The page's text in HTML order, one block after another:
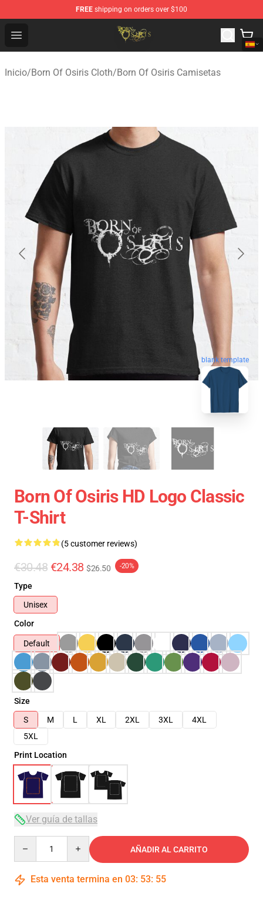
FREE shipping on orders over $100
Open menu
Born Of Osiris Store - Official Born Of Osiris
Inicio/Born Of Osiris Cloth/Born Of Osiris Camisetas
blank template
Born Of Osiris HD Logo Classic
T-Shirt
(5 customer reviews)
€30.48 €24.38 $26.50 -20%
Type
Unisex
Color
Default
Size
S
M L XL 2XL 3XL
4XL
5XL
Print Location
Ver guía de tallas
AÑADIR AL CARRITO
Esta venta termina en 03: 53: 54